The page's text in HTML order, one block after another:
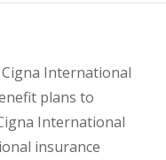
International
plans to
International
insurance